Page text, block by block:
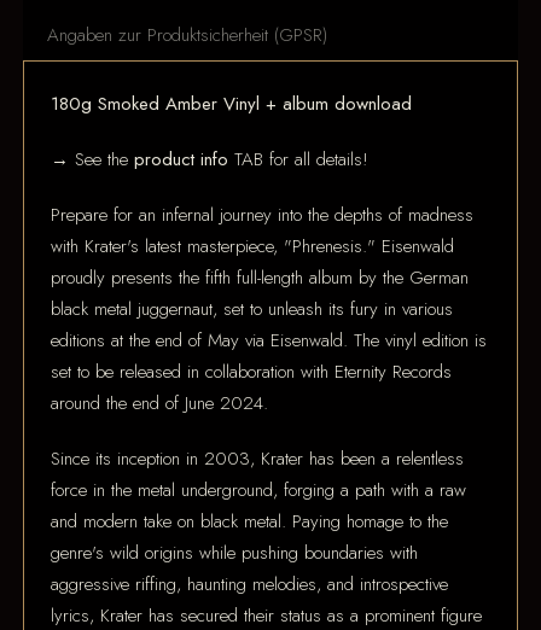
Angaben zur Produktsicherheit (GPSR)
180g Smoked Amber Vinyl + album download
→ See theproduct info TAB for all details!
Prepare for an infernal journey into the depths of madness
with Krater's latest masterpiece, "Phrenesis." Eisenwald
proudly presents the fifth full-length album by the German
black metal juggernaut, set to unleash its fury in various
editions at the end of May via Eisenwald. The vinyl edition is
set to be released in collaboration with Eternity Records
around the end of June 2024.
Since its inception in 2003, Krater has been a relentless
force in the metal underground, forging a path with a raw
and modern take on black metal. Paying homage to the
genre's wild origins while pushing boundaries with
aggressive riffing, haunting melodies, and introspective
lyrics, Krater has secured their status as a prominent figure